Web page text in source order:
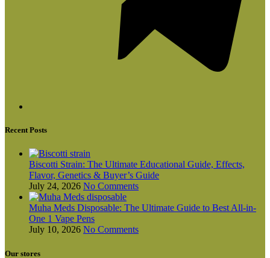
Recent Posts
Biscotti Strain: The Ultimate Educational Guide, Effects,
Flavor, Genetics & Buyer’s Guide
July 24, 2026 No Comments
Muha Meds Disposable: The Ultimate Guide to Best All-in-
One 1 Vape Pens
July 10, 2026 No Comments
Our stores